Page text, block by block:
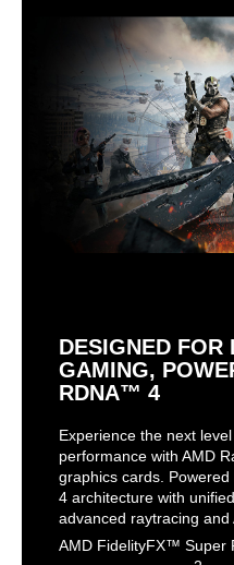
DESIGNED FOR
GAMING,
RDNA™ 4
Experience the next
performance with AMD
graphics cards.
4 architecture with
advanced raytracing
AMD FidelityFX™ Super